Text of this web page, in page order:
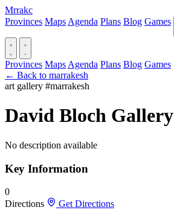
Mrrakc
Provinces Maps Agenda Plans Blog Games
Provinces Maps Agenda Plans Blog Games
← Back to marrakesh
art gallery #marrakesh
David Bloch Gallery
No description available
Key Information
0
Directions
Get Directions